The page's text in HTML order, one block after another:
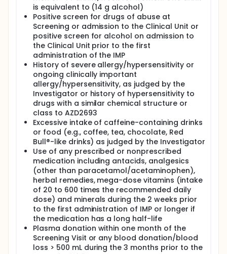
is equivalent to (14 g alcohol)
Positive screen for drugs of abuse at
Screening or admission to the Clinical Unit or
positive screen for alcohol on admission to
the Clinical Unit prior to the first
administration of the IMP
History of severe allergy/hypersensitivity or
ongoing clinically important
allergy/hypersensitivity, as judged by the
Investigator or history of hypersensitivity to
drugs with a similar chemical structure or
class to AZD2693
Excessive intake of caffeine-containing drinks
or food (e.g., coffee, tea, chocolate, Red
Bull®-like drinks) as judged by the Investigator
Use of any prescribed or nonprescribed
medication including antacids, analgesics
(other than paracetamol/acetaminophen),
herbal remedies, mega-dose vitamins (intake
of 20 to 600 times the recommended daily
dose) and minerals during the 2 weeks prior
to the first administration of IMP or longer if
the medication has a long half-life
Plasma donation within one month of the
Screening Visit or any blood donation/blood
loss > 500 mL during the 3 months prior to the